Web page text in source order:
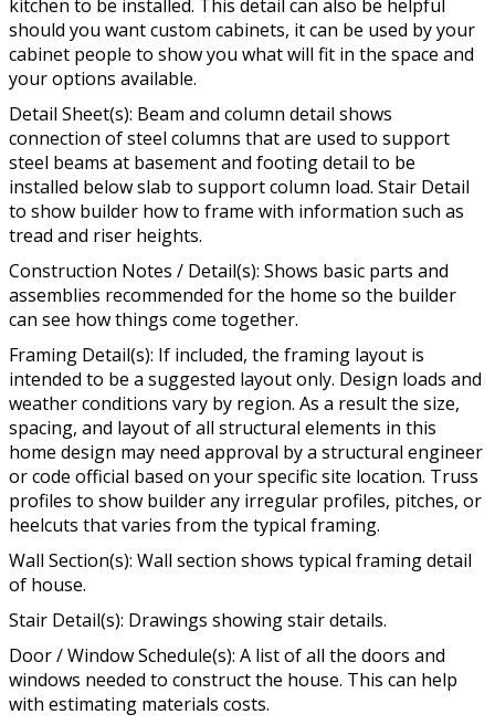
kitchen to be installed. This detail can also be helpful
should you want custom cabinets, it can be used by your
cabinet people to show you what will fit in the space and
your options available.
Detail Sheet(s): Beam and column detail shows
connection of steel columns that are used to support
steel beams at basement and footing detail to be
installed below slab to support column load. Stair Detail
to show builder how to frame with information such as
tread and riser heights.
Construction Notes / Detail(s): Shows basic parts and
assemblies recommended for the home so the builder
can see how things come together.
Framing Detail(s): If included, the framing layout is
intended to be a suggested layout only. Design loads and
weather conditions vary by region. As a result the size,
spacing, and layout of all structural elements in this
home design may need approval by a structural engineer
or code official based on your specific site location. Truss
profiles to show builder any irregular profiles, pitches, or
heelcuts that varies from the typical framing.
Wall Section(s): Wall section shows typical framing detail
of house.
Stair Detail(s): Drawings showing stair details.
Door / Window Schedule(s): A list of all the doors and
windows needed to construct the house. This can help
with estimating materials costs.